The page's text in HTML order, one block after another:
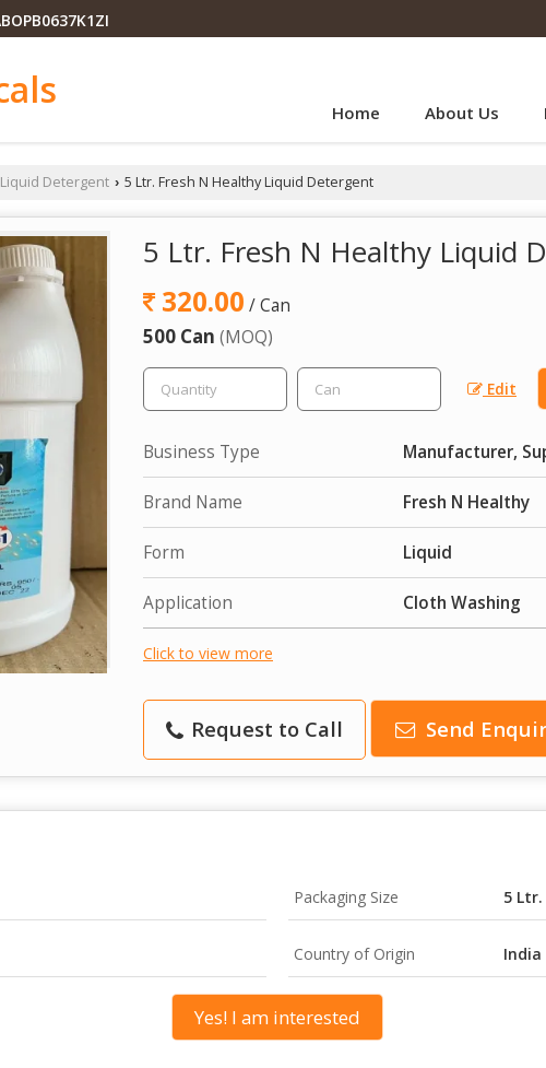
Home About Us
Detergent › 5 Ltr. Fresh N Healthy Liquid Detergent
5 Ltr. Fresh N Healthy Liquid
320.00 / Can
500 Can (MOQ)
Edit
Business Type Manufacturer,
Brand Name Fresh N Healthy
Form Liquid
Application Cloth Washing
Click to view more
Request to Call Send
Packaging Size 5 Ltr.
Country of Origin India
Yes! I am interested